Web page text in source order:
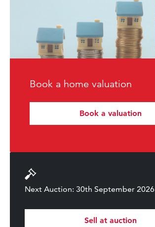
Book a home valuation
Book a valuation
Next Auction: 30th September 2026
Sell at auction